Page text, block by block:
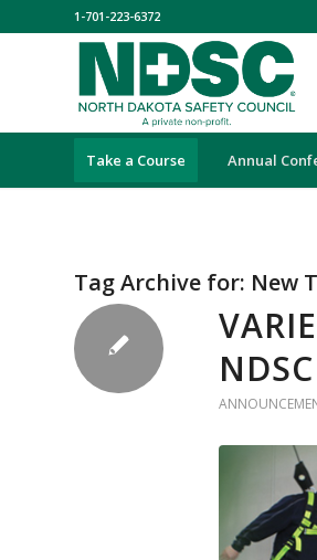
1-701-223-6372
Take a Course Annual
Tag Archive for: New
NDSC